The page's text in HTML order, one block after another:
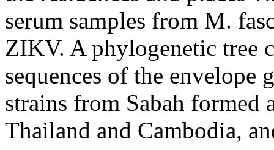
serum samples from M.
ZIKV. A phylogenetic tree
sequences of the envelope
strains from Sabah formed
Thailand and Cambodia,